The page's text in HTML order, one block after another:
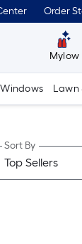
Order
Mylow
Lawn
Sort By